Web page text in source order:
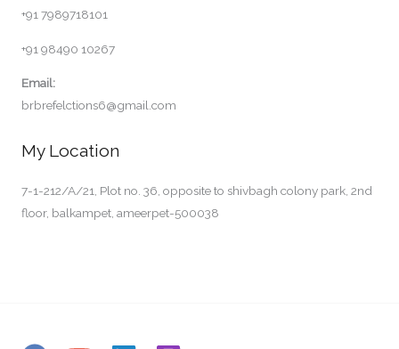
+91 7989718101
+91 98490 10267
Email:
brbrefelctions6@gmail.com
My Location
7-1-212/A/21, Plot no. 36, opposite to shivbagh colony park, 2nd
floor, balkampet, ameerpet-500038